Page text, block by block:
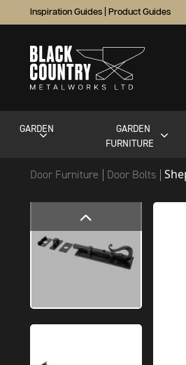
Inspiration Guides Product Guides
GARDEN
GARDEN
FURNITURE
Door Furniture Door Bolts